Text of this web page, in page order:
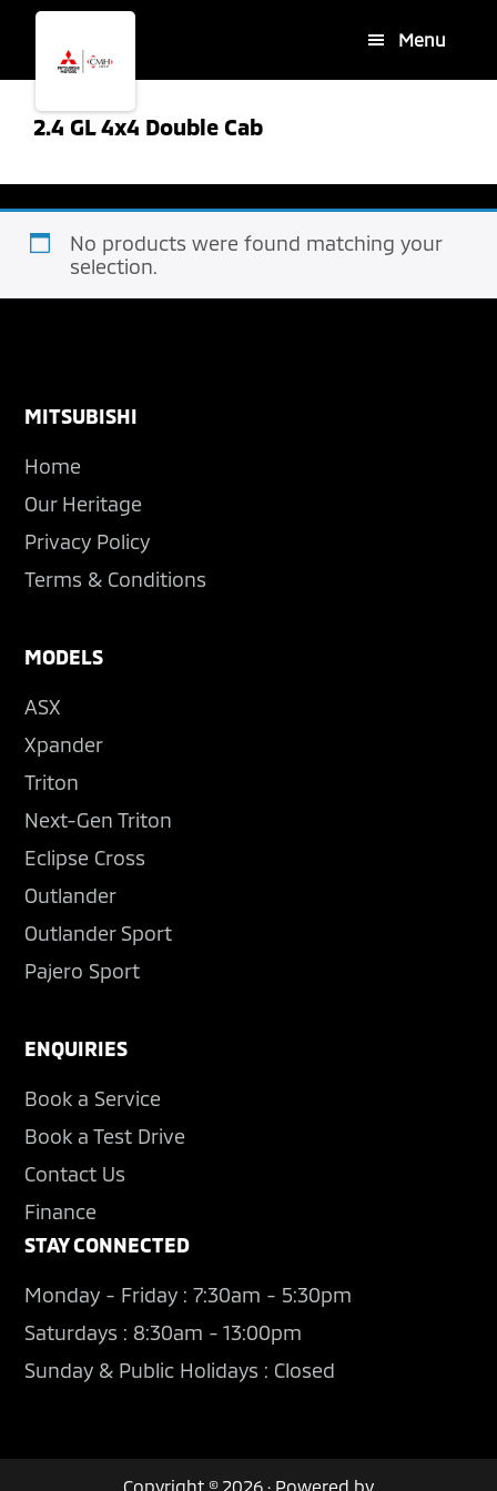
Skip
main
content
Skip
footer
Menu
2.4 GL 4x4 Double Cab
No products were found matching your
selection.
Footer
MITSUBISHI
Home
Our Heritage
Privacy Policy
Terms & Conditions
MODELS
ASX
Xpander
Triton
Next-Gen Triton
Eclipse Cross
Outlander
Outlander Sport
Pajero Sport
ENQUIRIES
Book a Service
Book a Test Drive
Contact Us
Finance
STAY CONNECTED
Monday - Friday : 7:30am - 5:30pm
Saturdays : 8:30am - 13:00pm
Sunday & Public Holidays : Closed
Copyright © 2026 · Powered by